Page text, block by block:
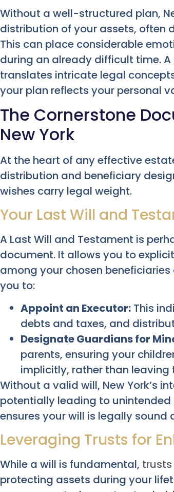
Without a well-structured plan,
distribution of your assets, often
This can place considerable
during an already difficult time.
translates intricate legal
your plan reflects your personal
The Cornerstone
New York
At the heart of any effective
distribution and beneficiary
wishes carry legal weight.
Your Last Will and
A Last Will and Testament is
document. It allows you to
among your chosen
you to:
Appoint an Executor: This
debts and taxes, and
Designate Guardians for
parents, ensuring your
implicitly, rather than leaving
Without a valid will, New York’s
potentially leading to
ensures your will is legally
Leveraging Trusts for
While a will is fundamental, trusts
protecting assets during your